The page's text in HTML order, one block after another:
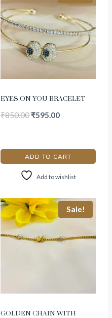
EYES ON YOU BRACELET
₹850.00 ₹595.00
ADD TO CART
Add to wishlist
Sale!
GOLDEN CHAIN WITH